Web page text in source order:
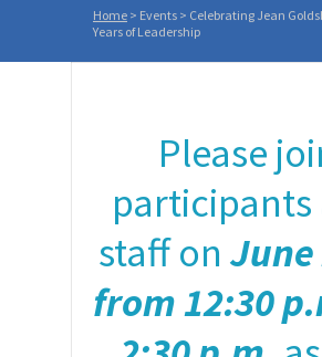
Home > Events > Celebrating Jean
Years of Leadership
Please
participants
staff on
from 12:30